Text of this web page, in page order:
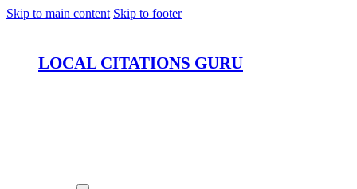
Skip to main content Skip to footer
LOCAL CITATIONS GURU